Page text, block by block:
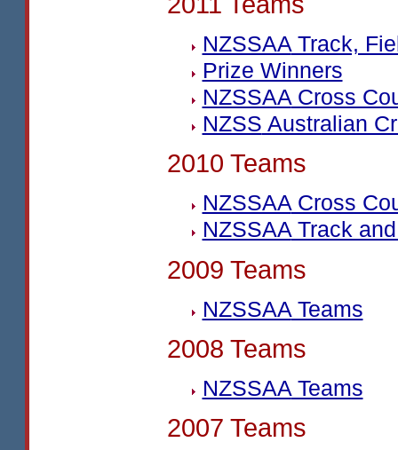
NZSSAATrack,
Prize Winners
NZSSAACross
NZSS Australian
2010 Teams
NZSSAACross
NZSSAATrack and
2009 Teams
NZSSAATeams
2008 Teams
NZSSAATeams
2007 Teams